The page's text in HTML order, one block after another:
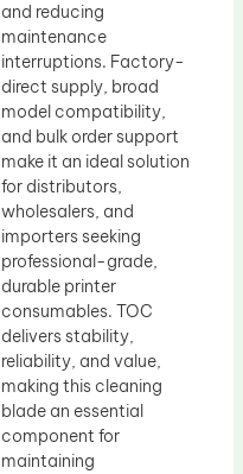
and reducing
maintenance
interruptions. Factory-
direct supply, broad
model compatibility,
and bulk order support
make it an ideal solution
for distributors,
wholesalers, and
importers seeking
professional-grade,
durable printer
consumables. TOC
delivers stability,
reliability, and value,
making this cleaning
blade an essential
component for
maintaining